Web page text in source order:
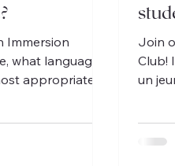
Immersion
what language
appropriate
Join
Club!
un